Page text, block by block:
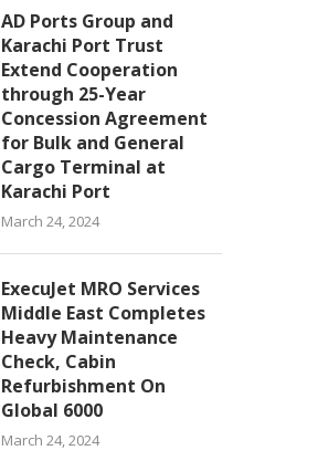
AD Ports Group and
Karachi Port Trust
Extend Cooperation
through 25-Year
Concession Agreement
for Bulk and General
Cargo Terminal at
Karachi Port
March 24, 2024
ExecuJet MRO Services
Middle East Completes
Heavy Maintenance
Check, Cabin
Refurbishment On
Global 6000
March 24, 2024